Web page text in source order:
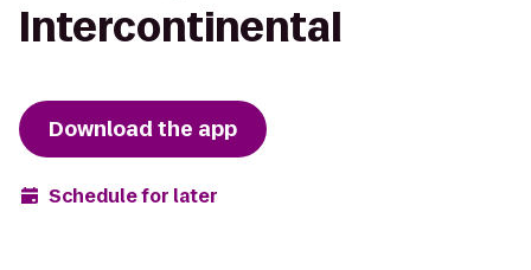
Intercontinental
Download the app
Schedule for later